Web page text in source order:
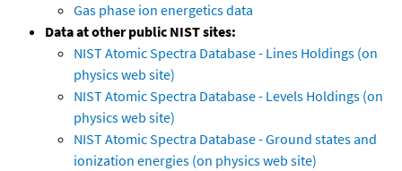
Gas phase ion energetics data
Data at other public NIST sites:
NIST Atomic Spectra Database - Lines Holdings (on
physics web site)
NIST Atomic Spectra Database - Levels Holdings (on
physics web site)
NIST Atomic Spectra Database - Ground states and
ionization energies (on physics web site)